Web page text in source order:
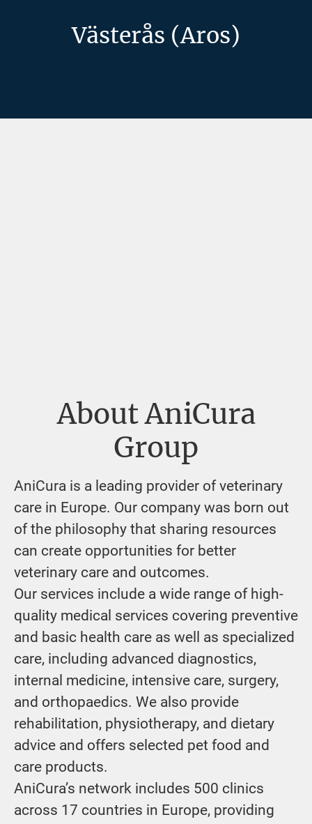
Västerås (Aros)
About AniCura
Group
AniCura is a leading provider of veterinary
care in Europe. Our company was born out
of the philosophy that sharing resources
can create opportunities for better
veterinary care and outcomes.
Our services include a wide range of high-
quality medical services covering preventive
and basic health care as well as specialized
care, including advanced diagnostics,
internal medicine, intensive care, surgery,
and orthopaedics. We also provide
rehabilitation, physiotherapy, and dietary
advice and offers selected pet food and
care products.
AniCura’s network includes 500 clinics
across 17 countries in Europe, providing